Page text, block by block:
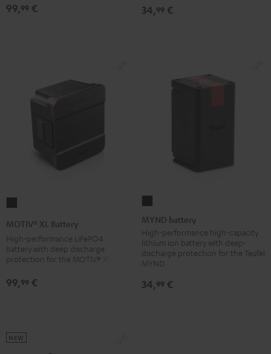
Battery
99,99 € 34,99 €
Black
MOTIV® XL Battery
High-performance LiFePO4
battery with deep discharge
protection for the MOTIV® XL
99,99 €
battery
Black
MYND battery
High-performance high-capacity
lithium ion battery with deep-
discharge protection for the Teufel
MYND
34,99 €
NEW